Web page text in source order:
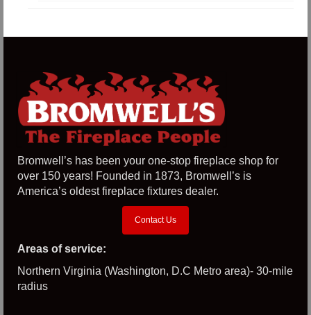
Bromwell’s has been your one-stop fireplace shop for
over 150 years! Founded in 1873, Bromwell’s is
America’s oldest fireplace fixtures dealer.
Contact Us
Areas of service:
Northern Virginia (Washington, D.C Metro area)- 30-mile
radius